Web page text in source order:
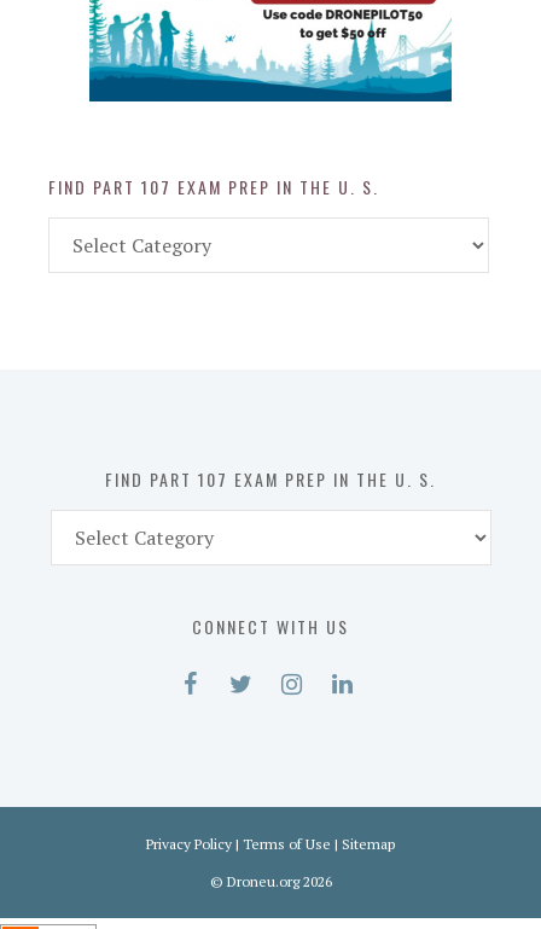
FIND PART 107 EXAM PREP IN THE U. S.
Part
FIND PART 107 EXAM PREP IN THE U. S.
Part
CONNECT WITH US
Privacy Policy | Terms of Use | Sitemap
© Droneu.org2026